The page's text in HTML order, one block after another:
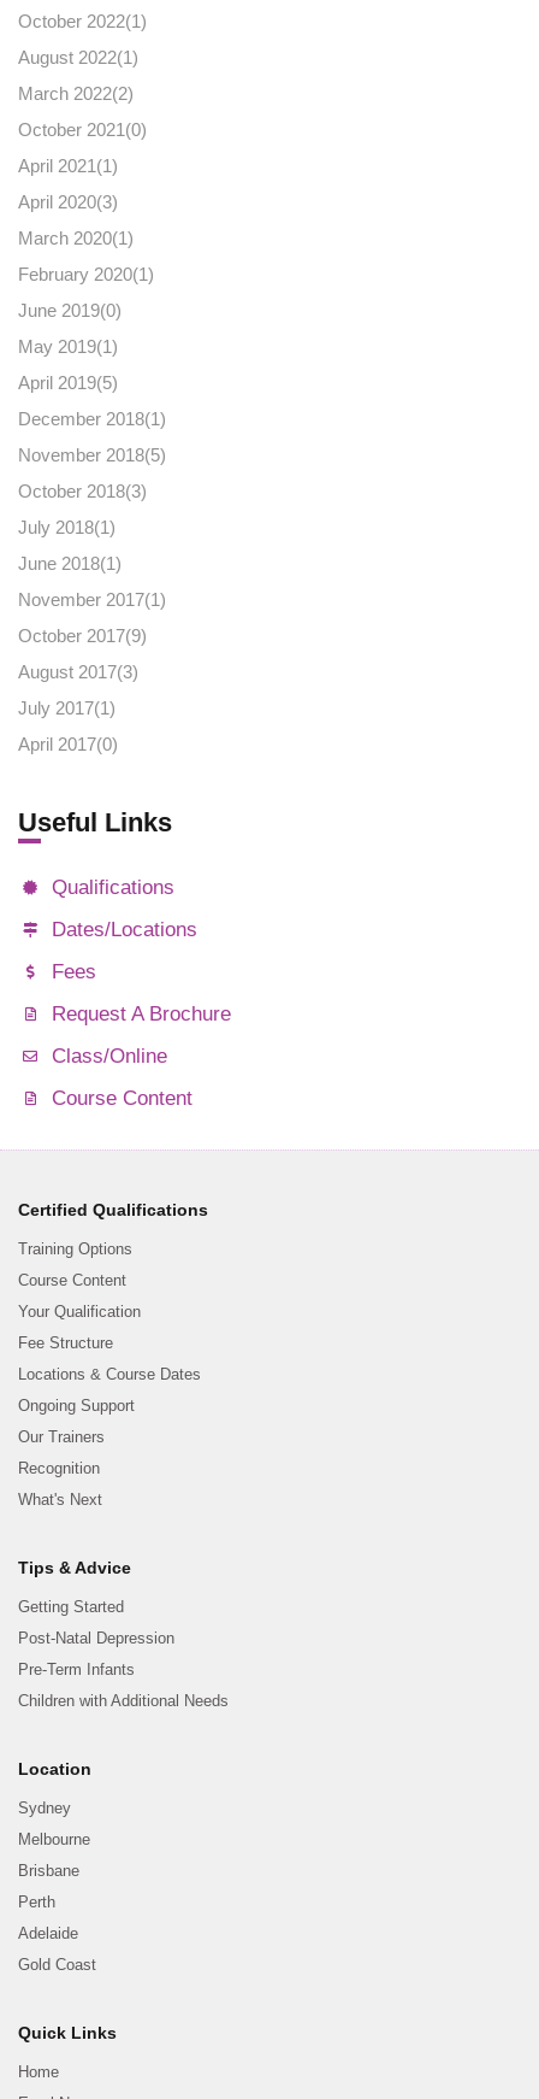
October 2022(1)
August 2022(1)
March 2022(2)
October 2021(0)
April 2021(1)
April 2020(3)
March 2020(1)
February 2020(1)
June 2019(0)
May 2019(1)
April 2019(5)
December 2018(1)
November 2018(5)
October 2018(3)
July 2018(1)
June 2018(1)
November 2017(1)
October 2017(9)
August 2017(3)
July 2017(1)
April 2017(0)
Useful Links
Qualifications
Dates/Locations
Fees
Request A Brochure
Class/Online
Course Content
Certified Qualifications
Training Options
Course Content
Your Qualification
Fee Structure
Locations & Course Dates
Ongoing Support
Our Trainers
Recognition
What's Next
Tips & Advice
Getting Started
Post-Natal Depression
Pre-Term Infants
Children with Additional Needs
Location
Sydney
Melbourne
Brisbane
Perth
Adelaide
Gold Coast
Quick Links
Home